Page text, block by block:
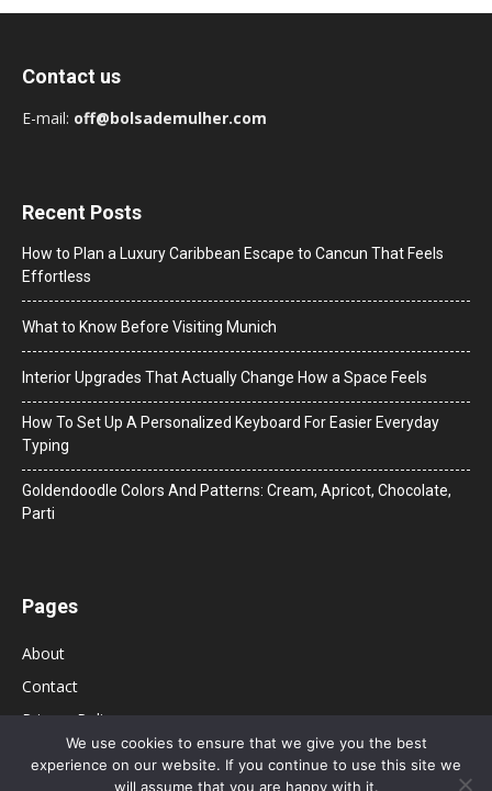
Contact us
E-mail: off@bolsademulher.com
Recent Posts
How to Plan a Luxury Caribbean Escape to Cancun That Feels
Effortless
What to Know Before Visiting Munich
Interior Upgrades That Actually Change How a Space Feels
How To Set Up A Personalized Keyboard For Easier Everyday
Typing
Goldendoodle Colors And Patterns: Cream, Apricot, Chocolate,
Parti
Pages
About
Contact
Privacy Policy
We use cookies to ensure that we give you the best
experience on our website. If you continue to use this site we
will assume that you are happy with it.